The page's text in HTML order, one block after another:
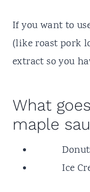
If you want to
(like roast pork
extract so you
What
maple
Ice